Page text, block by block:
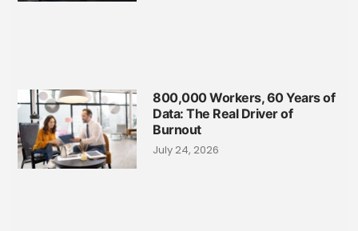
800,000 Workers, 60 Years of
Data: The Real Driver of
Burnout
July 24, 2026